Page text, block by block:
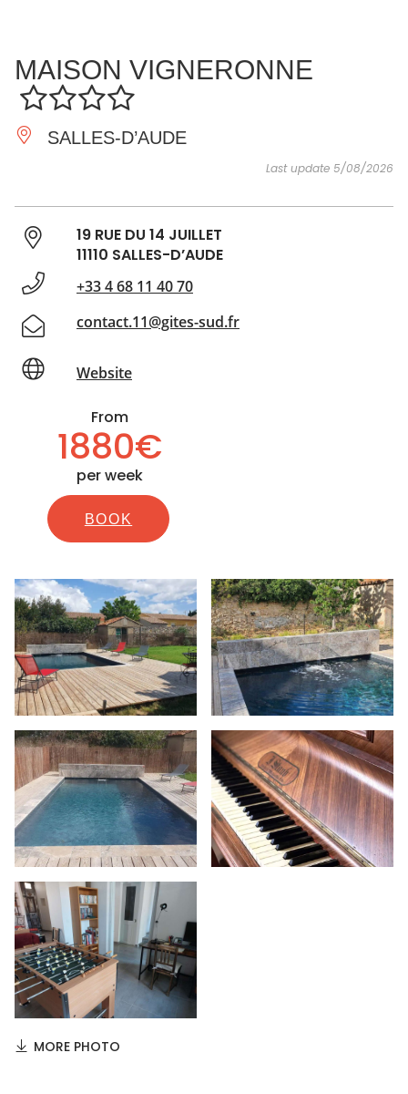
ESSENTIAL
AND
DO
INSPIRATIONS
MAISON VIGNERONNE
SALLES-D’AUDE
Last update 5/08/2026
19 RUE DU 14 JUILLET
11110 SALLES-D’AUDE
+33 4 68 11 40 70
contact.11@gites-sud.fr
Website
From
1880€
per week
BOOK
MORE PHOTO